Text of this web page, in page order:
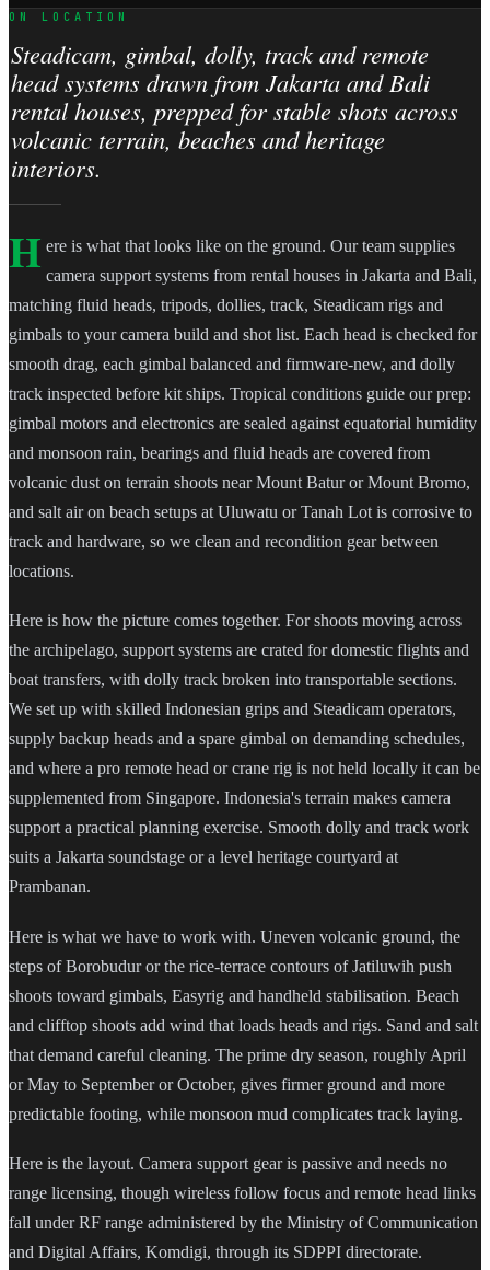
ON LOCATION
Steadicam, gimbal, dolly, track and remote
head systems drawn from Jakarta and Bali
rental houses, prepped for stable shots across
volcanic terrain, beaches and heritage
interiors.
H ere is what that looks like on the ground. Our team supplies
camera support systems from rental houses in Jakarta and Bali,
matching fluid heads, tripods, dollies, track, Steadicam rigs and
gimbals to your camera build and shot list. Each head is checked for
smooth drag, each gimbal balanced and firmware-new, and dolly
track inspected before kit ships. Tropical conditions guide our prep:
gimbal motors and electronics are sealed against equatorial humidity
and monsoon rain, bearings and fluid heads are covered from
volcanic dust on terrain shoots near Mount Batur or Mount Bromo,
and salt air on beach setups at Uluwatu or Tanah Lot is corrosive to
track and hardware, so we clean and recondition gear between
locations.
Here is how the picture comes together. For shoots moving across
the archipelago, support systems are crated for domestic flights and
boat transfers, with dolly track broken into transportable sections.
We set up with skilled Indonesian grips and Steadicam operators,
supply backup heads and a spare gimbal on demanding schedules,
and where a pro remote head or crane rig is not held locally it can be
supplemented from Singapore. Indonesia's terrain makes camera
support a practical planning exercise. Smooth dolly and track work
suits a Jakarta soundstage or a level heritage courtyard at
Prambanan.
Here is what we have to work with. Uneven volcanic ground, the
steps of Borobudur or the rice-terrace contours of Jatiluwih push
shoots toward gimbals, Easyrig and handheld stabilisation. Beach
and clifftop shoots add wind that loads heads and rigs. Sand and salt
that demand careful cleaning. The prime dry season, roughly April
or May to September or October, gives firmer ground and more
predictable footing, while monsoon mud complicates track laying.
Here is the layout. Camera support gear is passive and needs no
range licensing, though wireless follow focus and remote head links
fall under RF range administered by the Ministry of Communication
and Digital Affairs, Komdigi, through its SDPPI directorate.